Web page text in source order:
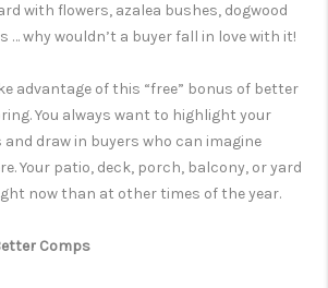
with flowers, azalea bushes, dogwood
… why wouldn’t a buyer fall in love with it!
advantage of this “free” bonus of better
You always want to highlight your
and draw in buyers who can imagine
Your patio, deck, porch, balcony, or yard
now than at other times of the year.
Comps